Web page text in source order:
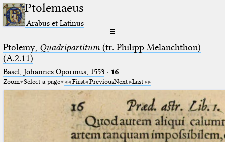
Ptolemaeus
Arabus et Latinus
☰
Ptolemy, Quadripartitum(tr. Philipp Melanchthon)
(A.2.11)
Basel, Johannes Oporinus, 1553· 16
Zoom Select a page First PreviousNext Last